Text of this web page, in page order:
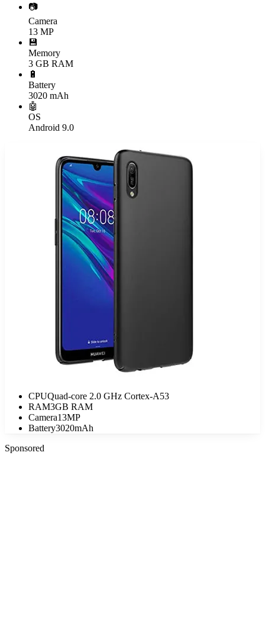
📷
Camera
13 MP
💾
Memory
3 GB RAM
🔋
Battery
3020 mAh
🤖
OS
Android 9.0
CPUQuad-core 2.0 GHz Cortex-A53
RAM3GB RAM
Camera13MP
Battery3020mAh
Sponsored